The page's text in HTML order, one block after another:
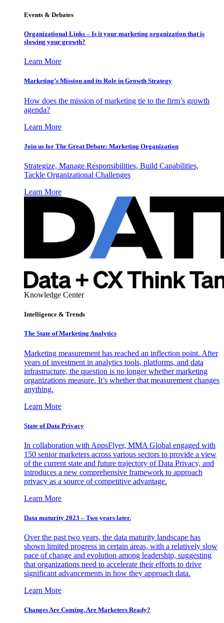
Events & Debates
Organizational Links – Is it your marketing organization that is
slowing your growth?
Learn More
Marketing’s Mission and its Role in Growth Strategy
How does the mission of marketing tie to the firm’s growth
agenda?
Learn More
Join us for The Great Debate: Marketing Organization
Strategize, Manage Responsibilities, Build Capabilities,
Tackle Organizational Challenges
Learn More
Knowledge Center
Intelligence & Trends
The State of Marketing Analytics
Marketing measurement has reached an inflection point. After
years of investment in analytics tools, platforms, and data
infrastructure, the question is no longer whether marketing
organizations measure. It’s whether that measurement changes
anything.
Learn More
State of Data Privacy
In collaboration with AppsFlyer, MMA Global engaged with
150 senior marketers across various sectors to provide a view
of the current state and future trajectory of Data Privacy, and
introduces a new comprehensive framework to approach
privacy as a source of competitive advantage.
Learn More
Data maturity 2023 – Two years later.
Over the past two years, the data maturity landscape has
shown limited progress in certain areas, with a relatively slow
pace of change and evolution among leadership, suggesting
that organizations need to accelerate their efforts to drive
significant advancements in how they approach data.
Learn More
Changes Are Coming. Are Marketers Ready?